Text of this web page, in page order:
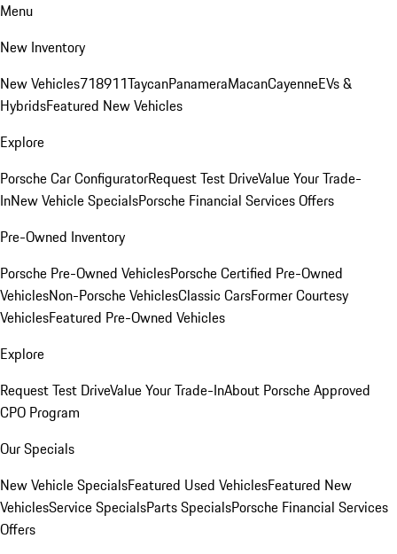
Menu
New Inventory
New Vehicles718911TaycanPanameraMacanCayenneEVs &
HybridsFeatured New Vehicles
Explore
Porsche Car ConfiguratorRequest Test DriveValue Your Trade-
InNew Vehicle SpecialsPorsche Financial Services Offers
Pre-Owned Inventory
Porsche Pre-Owned VehiclesPorsche Certified Pre-Owned
VehiclesNon-Porsche VehiclesClassic CarsFormer Courtesy
VehiclesFeatured Pre-Owned Vehicles
Explore
Request Test DriveValue Your Trade-InAbout Porsche Approved
CPO Program
Our Specials
New Vehicle SpecialsFeatured Used VehiclesFeatured New
VehiclesService SpecialsParts SpecialsPorsche Financial Services
Offers